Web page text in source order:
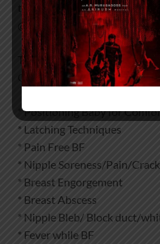
the tongue tie clinic please
@7397776331
They will help Mothers and
Outpatient clinic or Online
* Positioning Baby for
* Latching Techniques
* Pain Free BF
* Nipple Soreness/Pain/Crack
* Breast Engorgement
* Breast Abscess
* Nipple Bleb/ Block duct/
* Fever while BF